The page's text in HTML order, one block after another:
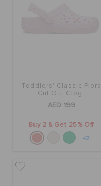
Toddlers' Classic Floral
Cut Out Clog
AED 199
Buy 2 & Get 25% Off
+2